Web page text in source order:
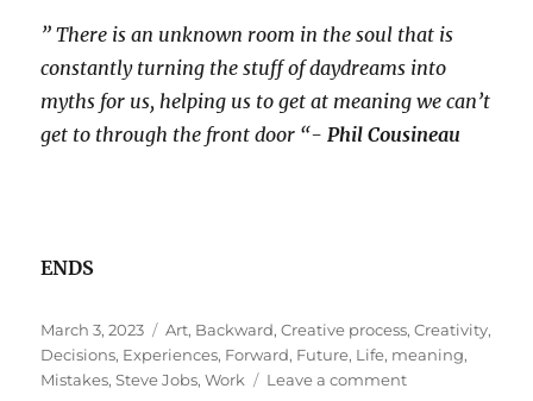
” There is an unknown room in the soul that is
constantly turning the stuff of daydreams into
myths for us, helping us to get at meaning we can’t
get to through the front door “- Phil Cousineau
ENDS
Posted
on
March 3, 2023 Tags
Art, Backward,Creative process,Creativity,
Decisions, Experiences, Forward, Future, Life, meaning,
Mistakes,Steve Jobs,Work Leave a commenton